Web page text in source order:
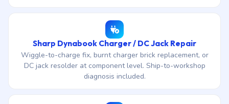
Sharp Dynabook Charger / DC Jack Repair
Wiggle-to-charge fix, burnt charger brick replacement, or
DC jack resolder at component level. Ship-to-workshop
diagnosis included.